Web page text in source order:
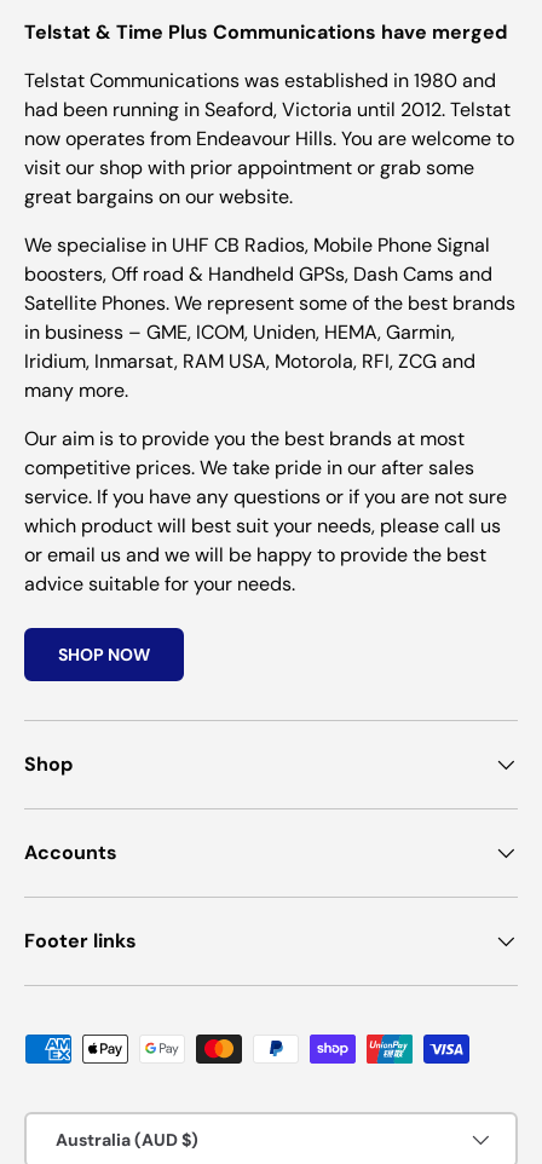
Telstat & Time Plus Communications have merged
Telstat Communications was established in 1980 and
had been running in Seaford, Victoria until 2012. Telstat
now operates from Endeavour Hills. You are welcome to
visit our shop with prior appointment or grab some
great bargains on our website.
We specialise in UHF CB Radios, Mobile Phone Signal
boosters, Off road & Handheld GPSs, Dash Cams and
Satellite Phones. We represent some of the best brands
in business – GME, ICOM, Uniden, HEMA, Garmin,
Iridium, Inmarsat, RAM USA, Motorola, RFI, ZCG and
many more.
Our aim is to provide you the best brands at most
competitive prices. We take pride in our after sales
service. If you have any questions or if you are not sure
which product will best suit your needs, please call us
or email us and we will be happy to provide the best
advice suitable for your needs.
SHOP NOW
Shop
Accounts
Footer links
Payment methods accepted
Country/Region
Australia (AUD $)